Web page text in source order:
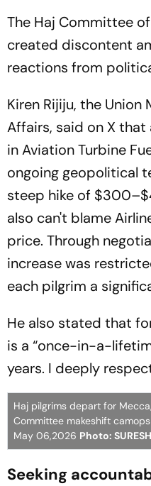
The Haj Committee
created discontent
reactions from
Kiren Rijiju, the
Affairs, said on X
in Aviation Turbine
ongoing geopolitical
steep hike of
also can't blame
price. Through
increase was
each pilgrim a
He also stated that
is a “once-in-a-
years. I deeply
Haj pilgrims depart for
Committee makeshift
May 06,2026 Photo:
Seeking